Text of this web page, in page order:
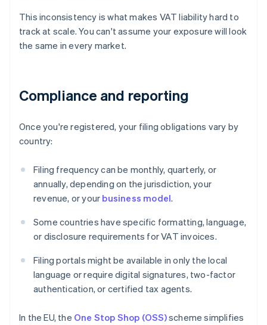
This inconsistency is what makes VAT liability hard to
track at scale. You can't assume your exposure will look
the same in every market.
Compliance and reporting
Once you're registered, your filing obligations vary by
country:
Filing frequency can be monthly, quarterly, or
annually, depending on the jurisdiction, your
revenue, or your business model.
Some countries have specific formatting, language,
or disclosure requirements for VAT invoices.
Filing portals might be available in only the local
language or require digital signatures, two-factor
authentication, or certified tax agents.
In the EU, the One Stop Shop (OSS)scheme simplifies